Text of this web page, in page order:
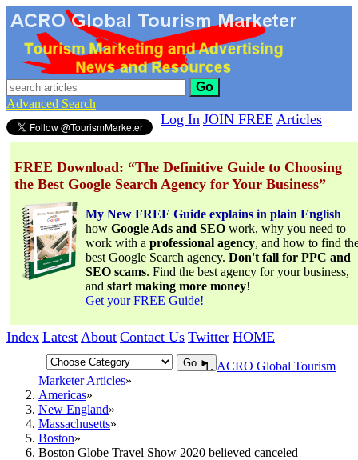
Go
Advanced Search
FREE Download: “The Definitive Guide to Choosing
the Best Google Search Agency for Your Business”
My New FREE Guide explains in plain English
how Google Ads and SEO work, why you need to
work with a professional agency, and how to find
best Google Search agency. Don't fall for PPC and
SEO scams. Find the best agency for your business,
and start making more money!
Get your FREE Guide!
Log In JOIN FREE Articles
Index Latest About Contact Us Twitter HOME
Go ►
ACRO Global Tourism
Marketer Articles
Americas
New England
Massachusetts
Boston
Boston Globe Travel Show 2020 believed canceled